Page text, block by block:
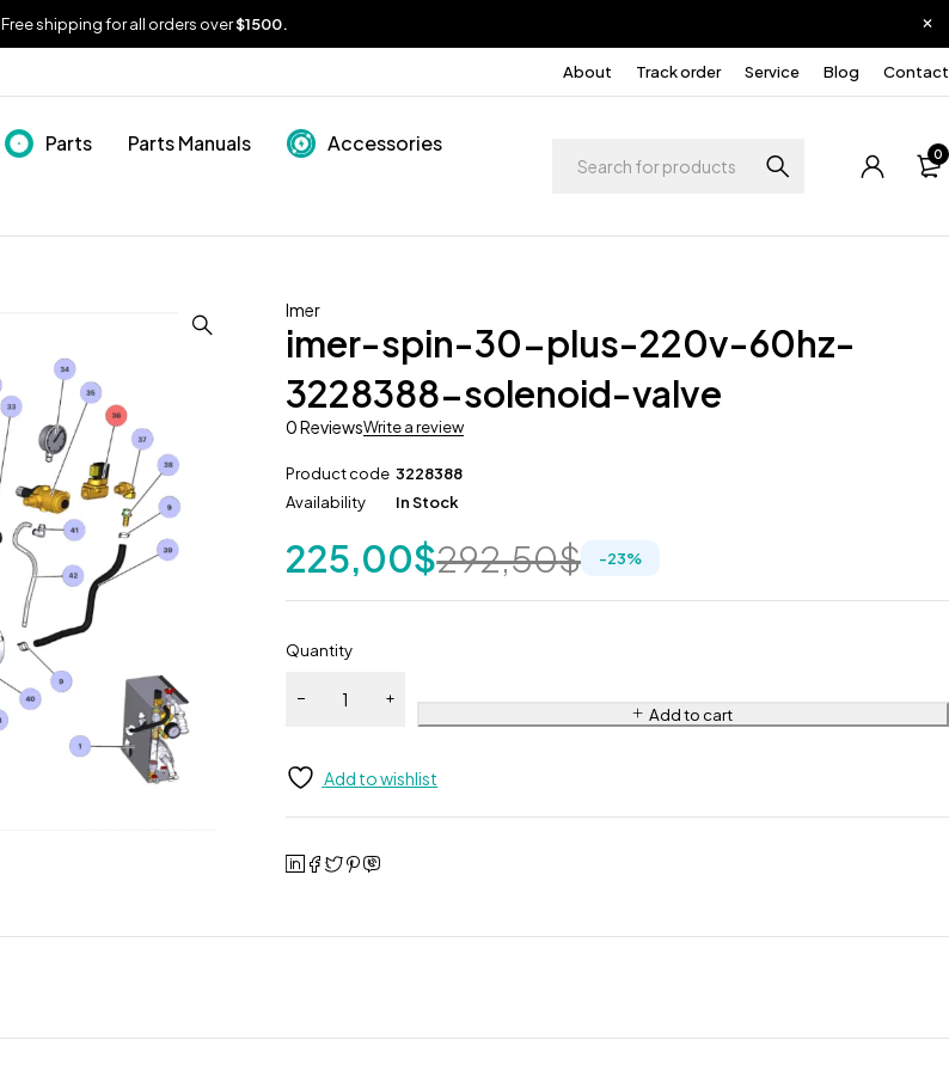
Free shipping for all orders over$1500.
About Track order Service Blog Contact
Parts Parts Manuals
Accessories
0
Imer
imer-spin-30-plus-220v-60hz-
3228388-solenoid-valve
0 ReviewsWrite a review
Product code 3228388
Availability
In Stock
292,50$
225,00$ -23%
Quantity
Add to cart
Add to wishlist